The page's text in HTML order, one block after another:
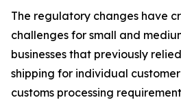
The regulatory changes have
challenges for small and
businesses that previously
shipping for individual
customs processing